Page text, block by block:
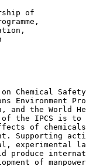
of
Chemical
Environment
and the World
the IPCS is to
of
Supporting
experimental
produce
of